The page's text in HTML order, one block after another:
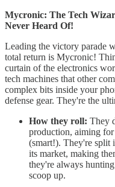
Mycronic: The Tech
Never Heard Of!
Leading the victory parade
total return is Mycronic!
curtain of the electronics
tech machines that other
complex bits inside your
defense gear. They're the
How they roll: They
production, aiming
(smart!). They're split
its market, making
they're always
scoop up.